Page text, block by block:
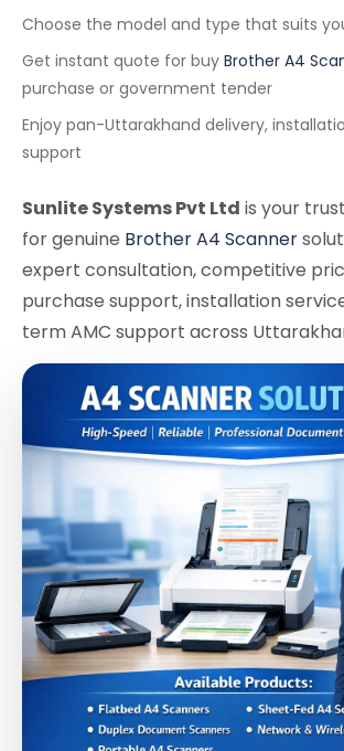
Choose the model and type that suits
Get instant quote for buy Brother A4
purchase or government tender
Enjoy pan-Uttarakhand delivery,
support
Sunlite Systems Pvt Ltd is your
for genuine Brother A4 Scanner
expert consultation, competitive
purchase support, installation
term AMC support across